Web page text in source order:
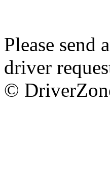
Please send
driver
©